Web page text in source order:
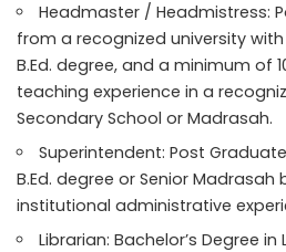
Headmaster / Headmistress:
from a recognized university
B.Ed. degree, and a minimum of
teaching experience in a
Secondary School or Madrasah.
Superintendent: Post
B.Ed. degree or Senior
institutional administrative
Librarian: Bachelor’s Degree in